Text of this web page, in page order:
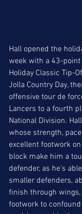
Hall opened the
week with a 43-point
Holiday Classic Tip-
Jolla Country Day,
offensive tour de
Lancers to a fourth
National Division.
whose strength,
excellent footwork
block make him a
defender, as he's
smaller defenders,
finish through
footwork to